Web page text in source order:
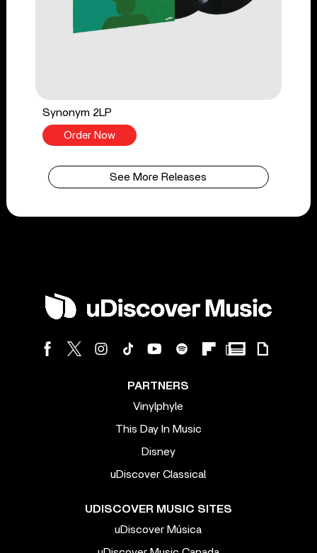
Synonym 2LP
Order Now
See More Releases
PARTNERS
Vinylphyle
This Day In Music
Disney
uDiscover Classical
UDISCOVER MUSIC SITES
uDiscover Música